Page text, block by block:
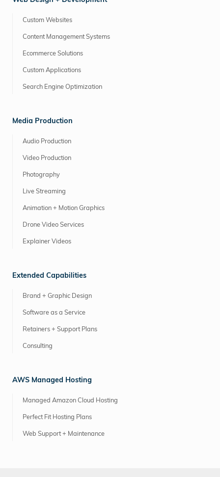
Custom Websites
Content Management Systems
Ecommerce Solutions
Custom Applications
Search Engine Optimization
Media Production
Audio Production
Video Production
Photography
Live Streaming
Animation + Motion Graphics
Drone Video Services
Explainer Videos
Extended Capabilities
Brand + Graphic Design
Software as a Service
Retainers + Support Plans
Consulting
AWS Managed Hosting
Managed Amazon Cloud Hosting
Perfect Fit Hosting Plans
Web Support + Maintenance